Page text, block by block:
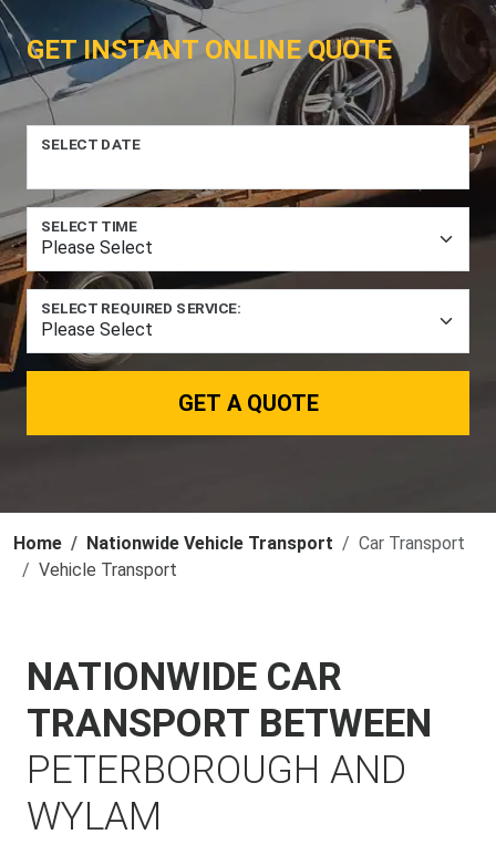
GET INSTANT ONLINE QUOTE
SELECT DATE
SELECT TIME
SELECT REQUIRED SERVICE:
GET A QUOTE
Home Nationwide Vehicle Transport
Car Transport
Vehicle Transport
NATIONWIDE CAR
TRANSPORT BETWEEN
PETERBOROUGH AND
WYLAM